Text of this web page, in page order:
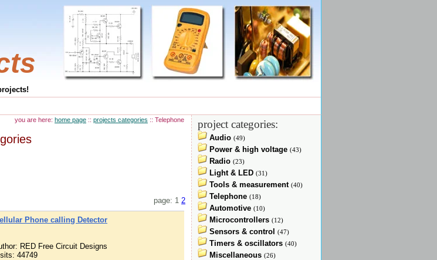
you are here: home page :: projects categories :: Telephone
page: 1 2
Phone calling Detector
RED Free Circuit Designs
44749
project categories:
Audio (49)
Power & high voltage (43)
Radio (23)
Light & LED (31)
Tools & measurement (40)
Telephone (18)
Automotive (10)
Microcontrollers (12)
Sensors & control (47)
Timers & oscillators (40)
Miscellaneous (26)